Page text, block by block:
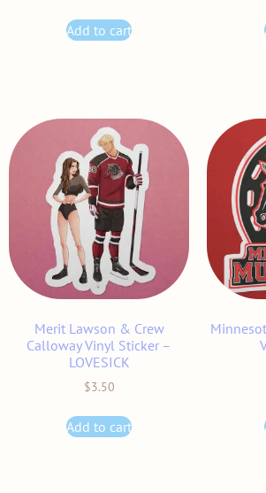
Add to cart
Merit Lawson & Crew
Calloway Vinyl Sticker –
LOVESICK
$3.50
Add to cart